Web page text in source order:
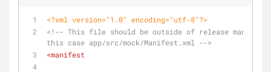
<?xml version="1.0" encoding="utf-8"?>
<!-- This file should be outside of release
this case app/src/mock/Manifest.xml -->
<manifest